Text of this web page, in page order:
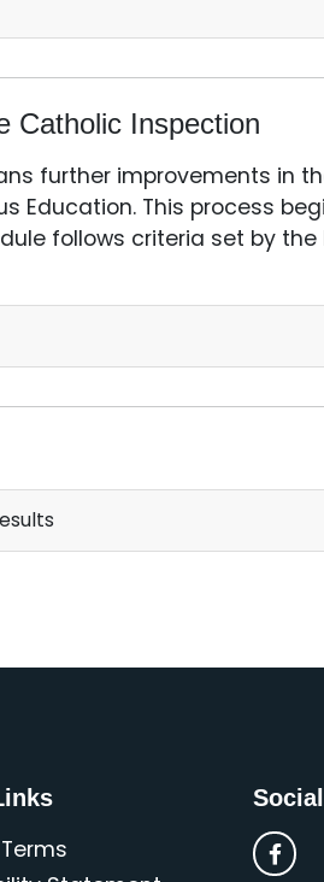
Catholic Inspection
further improvements in
Education. This process
follows criteria set by the